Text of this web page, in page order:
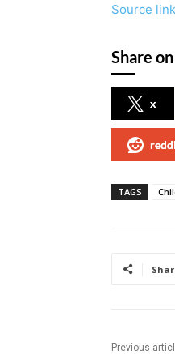
Source link
Share
x
TAGS
Previous